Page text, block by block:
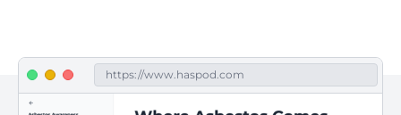
https://www.haspod.com